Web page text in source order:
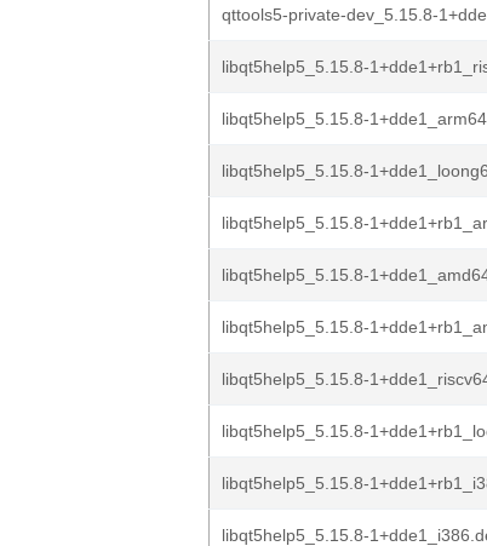
qttools5-private-dev_5.15.8-
libqt5help5_5.15.8-
libqt5help5_5.15.8-
libqt5help5_5.15.8-
libqt5help5_5.15.8-
libqt5help5_5.15.8-
libqt5help5_5.15.8-
libqt5help5_5.15.8-
libqt5help5_5.15.8-
libqt5help5_5.15.8-
libqt5help5_5.15.8-